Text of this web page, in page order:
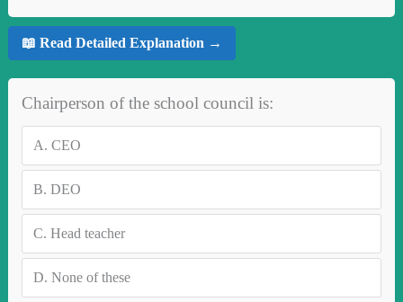
📖 Read Detailed Explanation →
Chairperson of the school council is:
A. CEO
B. DEO
C. Head teacher
D. None of these